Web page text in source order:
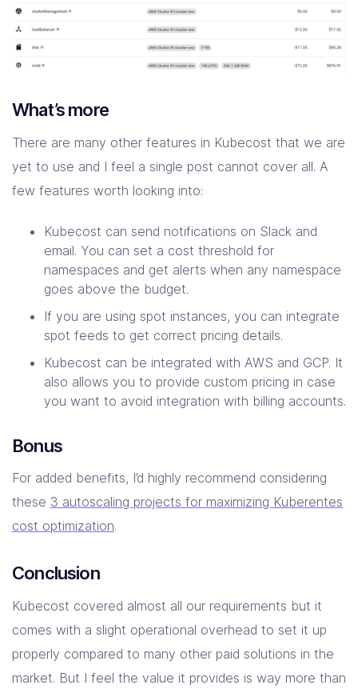
What’s more
There are many other features in Kubecost that we are
yet to use and I feel a single post cannot cover all. A
few features worth looking into:
Kubecost can send notifications on Slack and
email. You can set a cost threshold for
namespaces and get alerts when any namespace
goes above the budget.
If you are using spot instances, you can integrate
spot feeds to get correct pricing details.
Kubecost can be integrated with AWS and GCP. It
also allows you to provide custom pricing in case
you want to avoid integration with billing accounts.
Bonus
For added benefits, I’d highly recommend considering
these 3 autoscaling projects for maximizing Kuberentes
cost optimization.
Conclusion
Kubecost covered almost all our requirements but it
comes with a slight operational overhead to set it up
properly compared to many other paid solutions in the
market. But I feel the value it provides is way more than